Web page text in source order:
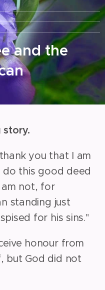
and the
you that I am
do this good deed
am not, for
standing just
for his sins."
honour from
but God did not